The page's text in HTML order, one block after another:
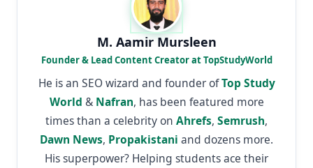
M. Aamir Mursleen
Founder & Lead Content Creator at TopStudyWorld
He is an SEO wizard and founder ofTop Study
World & Nafran, has been featured more
times than a celebrity on Ahrefs, Semrush,
Dawn News, Propakistani and dozens more.
His superpower? Helping students ace their